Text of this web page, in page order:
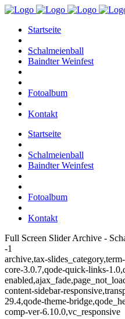
Startseite
Schalmeienball
Baindter Weinfest
Fotoalbum
Kontakt
Startseite
Schalmeienball
Baindter Weinfest
Fotoalbum
Kontakt
Full Screen Slider Archive -
-1
archive,tax-
core-3.0.7,qode-quick-links-
content-sidebar-
29.4,qode-theme-
comp-ver-6.10.0,vc_responsive